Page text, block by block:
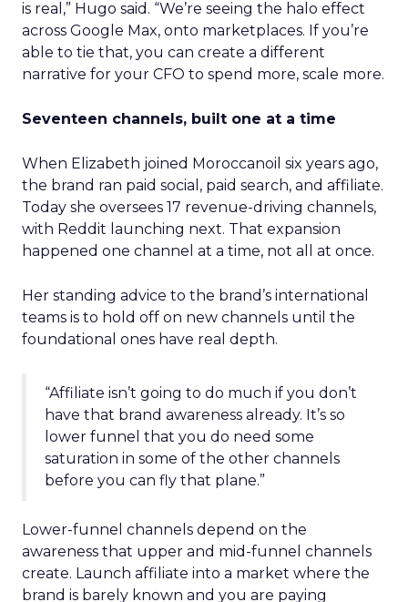
is real,” Hugo said. “We’re seeing the halo effect
across Google Max, onto marketplaces. If you’re
able to tie that, you can create a different
narrative for your CFO to spend more, scale more.
Seventeen channels, built one at a time
When Elizabeth joined Moroccanoil six years ago,
the brand ran paid social, paid search, and affiliate.
Today she oversees 17 revenue-driving channels,
with Reddit launching next. That expansion
happened one channel at a time, not all at once.
Her standing advice to the brand’s international
teams is to hold off on new channels until the
foundational ones have real depth.
“Affiliate isn’t going to do much if you don’t
have that brand awareness already. It’s so
lower funnel that you do need some
saturation in some of the other channels
before you can fly that plane.”
Lower-funnel channels depend on the
awareness that upper and mid-funnel channels
create. Launch affiliate into a market where the
brand is barely known and you are paying